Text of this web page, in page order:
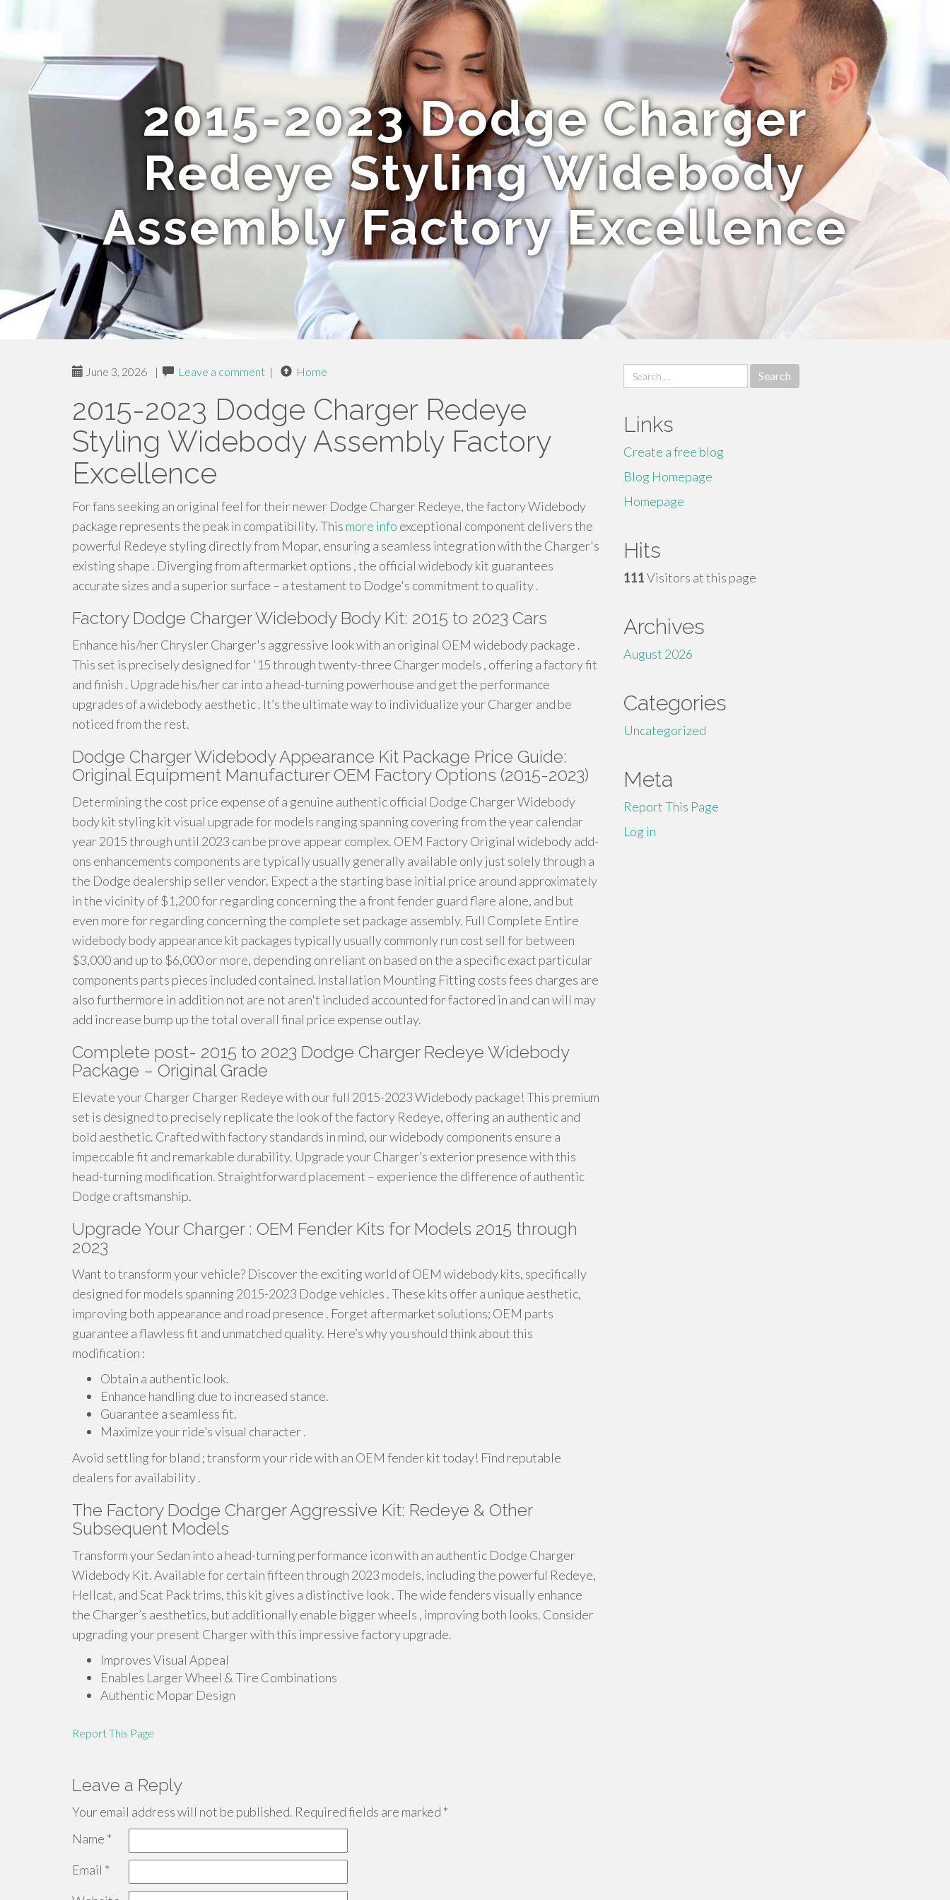
2015-2023 Dodge Charger
Redeye Styling Widebody
Assembly Factory Excellence
June 3, 2026 | Leave a comment | Home
2015-2023 Dodge Charger Redeye
Styling Widebody Assembly Factory
Excellence
For fans seeking an original feel for their newer Dodge Charger Redeye, the factory Widebody
package represents the peak in compatibility. This more info exceptional component delivers the
powerful Redeye styling directly from Mopar, ensuring a seamless integration with the Charger's
existing shape . Diverging from aftermarket options , the official widebody kit guarantees
accurate sizes and a superior surface – a testament to Dodge's commitment to quality .
Factory Dodge Charger Widebody Body Kit: 2015 to 2023 Cars
Enhance his/her Chrysler Charger's aggressive look with an original OEM widebody package .
This set is precisely designed for '15 through twenty-three Charger models , offering a factory fit
and finish . Upgrade his/her car into a head-turning powerhouse and get the performance
upgrades of a widebody aesthetic . It’s the ultimate way to individualize your Charger and be
noticed from the rest.
Dodge Charger Widebody Appearance Kit Package Price Guide:
Original Equipment Manufacturer OEM Factory Options (2015-2023)
Determining the cost price expense of a genuine authentic official Dodge Charger Widebody
body kit styling kit visual upgrade for models ranging spanning covering from the year calendar
year 2015 through until 2023 can be prove appear complex. OEM Factory Original widebody add-
ons enhancements components are typically usually generally available only just solely through a
the Dodge dealership seller vendor. Expect a the starting base initial price around approximately
in the vicinity of $1,200 for regarding concerning the a front fender guard flare alone, and but
even more for regarding concerning the complete set package assembly. Full Complete Entire
widebody body appearance kit packages typically usually commonly run cost sell for between
$3,000 and up to $6,000 or more, depending on reliant on based on the a specific exact particular
components parts pieces included contained. Installation Mounting Fitting costs fees charges are
also furthermore in addition not are not aren't included accounted for factored in and can will may
add increase bump up the total overall final price expense outlay.
Complete post- 2015 to 2023 Dodge Charger Redeye Widebody
Package – Original Grade
Elevate your Charger Charger Redeye with our full 2015-2023 Widebody package! This premium
set is designed to precisely replicate the look of the factory Redeye, offering an authentic and
bold aesthetic. Crafted with factory standards in mind, our widebody components ensure a
impeccable fit and remarkable durability. Upgrade your Charger’s exterior presence with this
head-turning modification. Straightforward placement – experience the difference of authentic
Dodge craftsmanship.
Upgrade Your Charger : OEM Fender Kits for Models 2015 through
2023
Want to transform your vehicle? Discover the exciting world of OEM widebody kits, specifically
designed for models spanning 2015-2023 Dodge vehicles . These kits offer a unique aesthetic,
improving both appearance and road presence . Forget aftermarket solutions; OEM parts
guarantee a flawless fit and unmatched quality. Here’s why you should think about this
modification :
Obtain a authentic look.
Enhance handling due to increased stance.
Guarantee a seamless fit.
Maximize your ride’s visual character .
Avoid settling for bland ; transform your ride with an OEM fender kit today! Find reputable
dealers for availability .
The Factory Dodge Charger Aggressive Kit: Redeye & Other
Subsequent Models
Transform your Sedan into a head-turning performance icon with an authentic Dodge Charger
Widebody Kit. Available for certain fifteen through 2023 models, including the powerful Redeye,
Hellcat, and Scat Pack trims, this kit gives a distinctive look . The wide fenders visually enhance
the Charger’s aesthetics, but additionally enable bigger wheels , improving both looks. Consider
upgrading your present Charger with this impressive factory upgrade.
Improves Visual Appeal
Enables Larger Wheel & Tire Combinations
Authentic Mopar Design
Report This Page
Leave a Reply
Your email address will not be published. Required fields are marked *
Name *
Email *
Search
for:
Links
Create a free blog
Blog Homepage
Homepage
Hits
111Visitors at this page
Archives
August 2026
Categories
Uncategorized
Meta
Report This Page
Log in